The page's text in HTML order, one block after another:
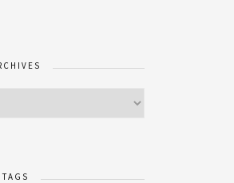
TAGS